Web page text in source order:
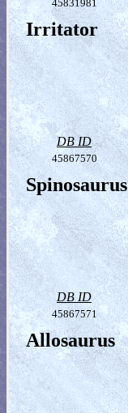
45831981
Irritator
DB ID
45867570
Spinosaurus
DB ID
45867571
Allosaurus